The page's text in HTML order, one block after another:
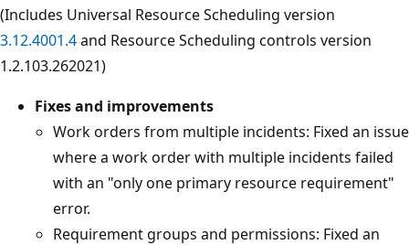
(Includes Universal Resource Scheduling version
3.12.4001.4and Resource Scheduling controls version
1.2.103.262021)
Fixes and improvements
Work orders from multiple incidents: Fixed an issue
where a work order with multiple incidents failed
with an "only one primary resource requirement"
error.
Requirement groups and permissions: Fixed an